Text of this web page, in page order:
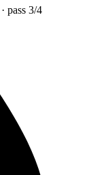
pass 3/4